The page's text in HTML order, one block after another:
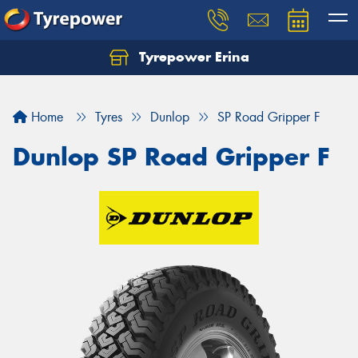
Tyrepower Erina
Home Tyres Dunlop SP Road Gripper F
Dunlop SP Road Gripper F
Let us know what you need, and our team will
Your details